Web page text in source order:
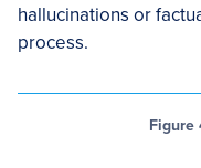
hallucinations or
process.
Figure